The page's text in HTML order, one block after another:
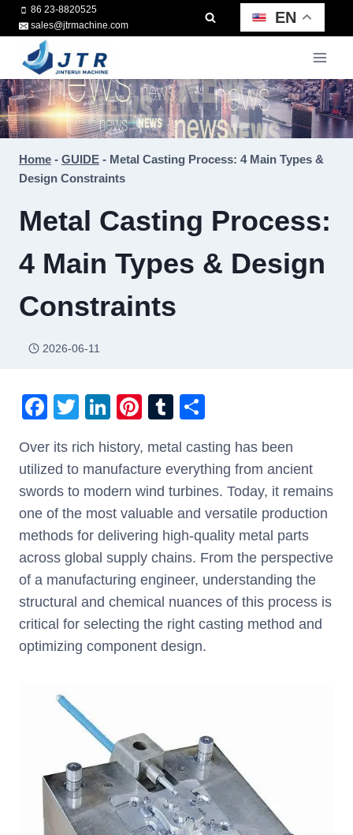
Skip
to
content
86 23-8820525
sales@jtrmachine.com
EN
Home - GUIDE - Metal Casting Process: 4 Main Types &
Design Constraints
Metal Casting Process:
4 Main Types & Design
Constraints
2026-06-11
F
c
e
b
o
o
k
T
tt
er
Li
k
e
dI
n
Pi
er
e
st
T
m
bl
r
ar
e
Over its rich history, metal casting has been
utilized to manufacture everything from ancient
swords to modern wind turbines. Today, it remains
one of the most valuable and versatile production
methods for delivering high-quality metal parts
across global supply chains. From the perspective
of a manufacturing engineer, understanding the
structural and chemical nuances of this process is
critical for selecting the right casting method and
optimizing component design.